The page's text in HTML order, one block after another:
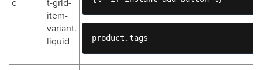
item-
variant.
liquid
product.tags